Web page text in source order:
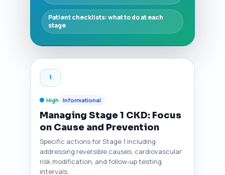
Patient checklists: what to do at each
stage
1
High Informational
Managing Stage 1 CKD: Focus
on Cause and Prevention
Specific actions for Stage 1 including
addressing reversible causes, cardiovascular
risk modification, and follow-up testing
intervals.